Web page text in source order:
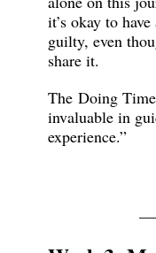
it’s okay to
guilty, even
share it.
The Doing
invaluable in
experience.”